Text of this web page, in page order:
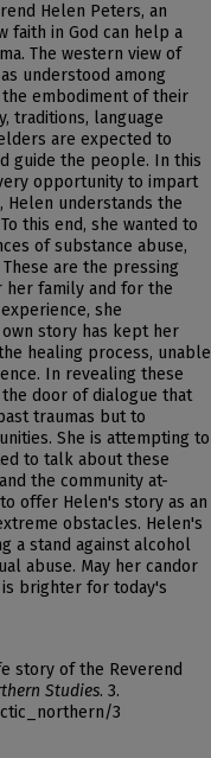
Helen Peters, an
faith in God can help a
The western view of
understood among
embodiment of their
traditions, language
are expected to
guide the people. In this
opportunity to impart
Helen understands the
this end, she wanted to
of substance abuse,
are the pressing
her family and for the
she
story has kept her
healing process, unable
In revealing these
door of dialogue that
traumas but to
She is attempting to
to talk about these
the community at-
offer Helen's story as an
obstacles. Helen's
a stand against alcohol
abuse. May her candor
brighter for today's
story of the Reverend
Studies. 3.
3